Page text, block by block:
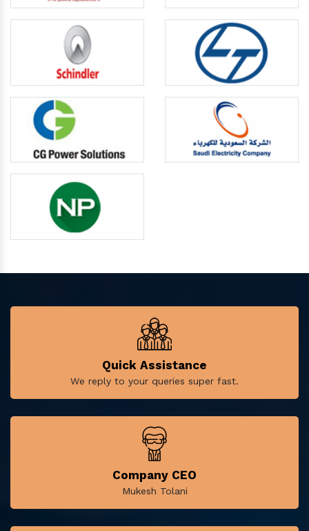
Quick Assistance
We reply to your queries super fast.
Company CEO
Mukesh Tolani